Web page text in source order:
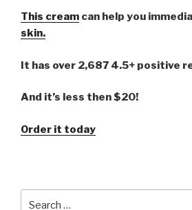
This cream can help you
skin.
It has over 2,687 4.5+ positive
And it’s less then $20!
Order it today